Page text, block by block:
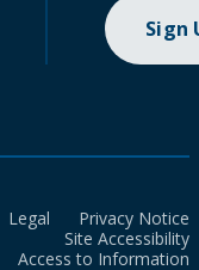
Sign
Legal
Privacy Notice
Site Accessibility
Access to Information